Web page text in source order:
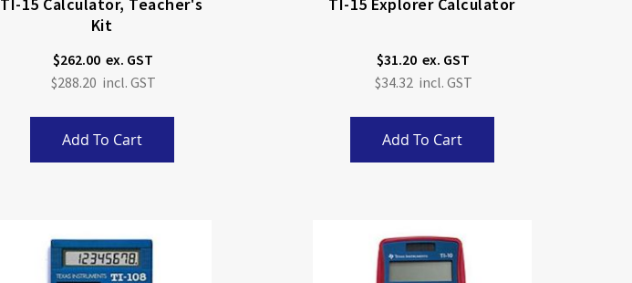
Kit
$262.00
$288.20
Add To Cart
$31.20
$34.32
Add To Cart